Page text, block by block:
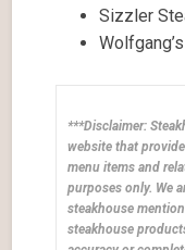
Sizzler
***Disclaimer:
website that
menu items and
purposes only. We
steakhouse
steakhouse